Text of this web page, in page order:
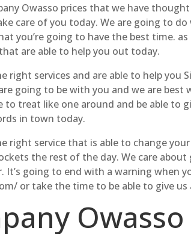
Owasso prices that we have
care of you today. We are going to
you’re going to have the best time.
are able to help you out today.
right services and are able to help you
going to be with you and we are
to treat like one around and be able
in town today.
right service that is able to change
the rest of the day. We care
going to end with a warning when
or take the time to be able to give us